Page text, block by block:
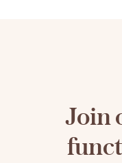
Join